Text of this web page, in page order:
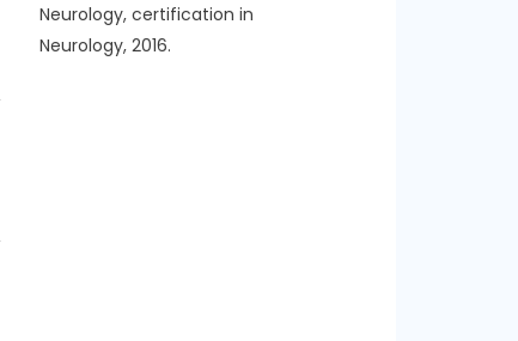
Neurology, certification in
Neurology, 2016.